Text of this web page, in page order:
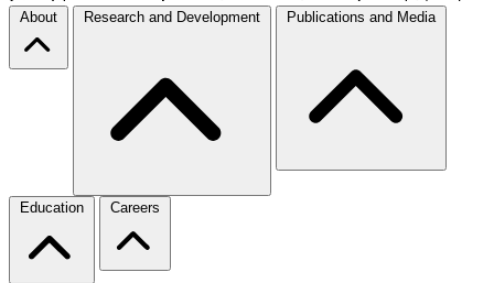
About Research and Development Publications and Media
Education Careers